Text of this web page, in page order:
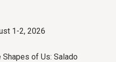
1-2, 2026
Shapes of Us: Salado